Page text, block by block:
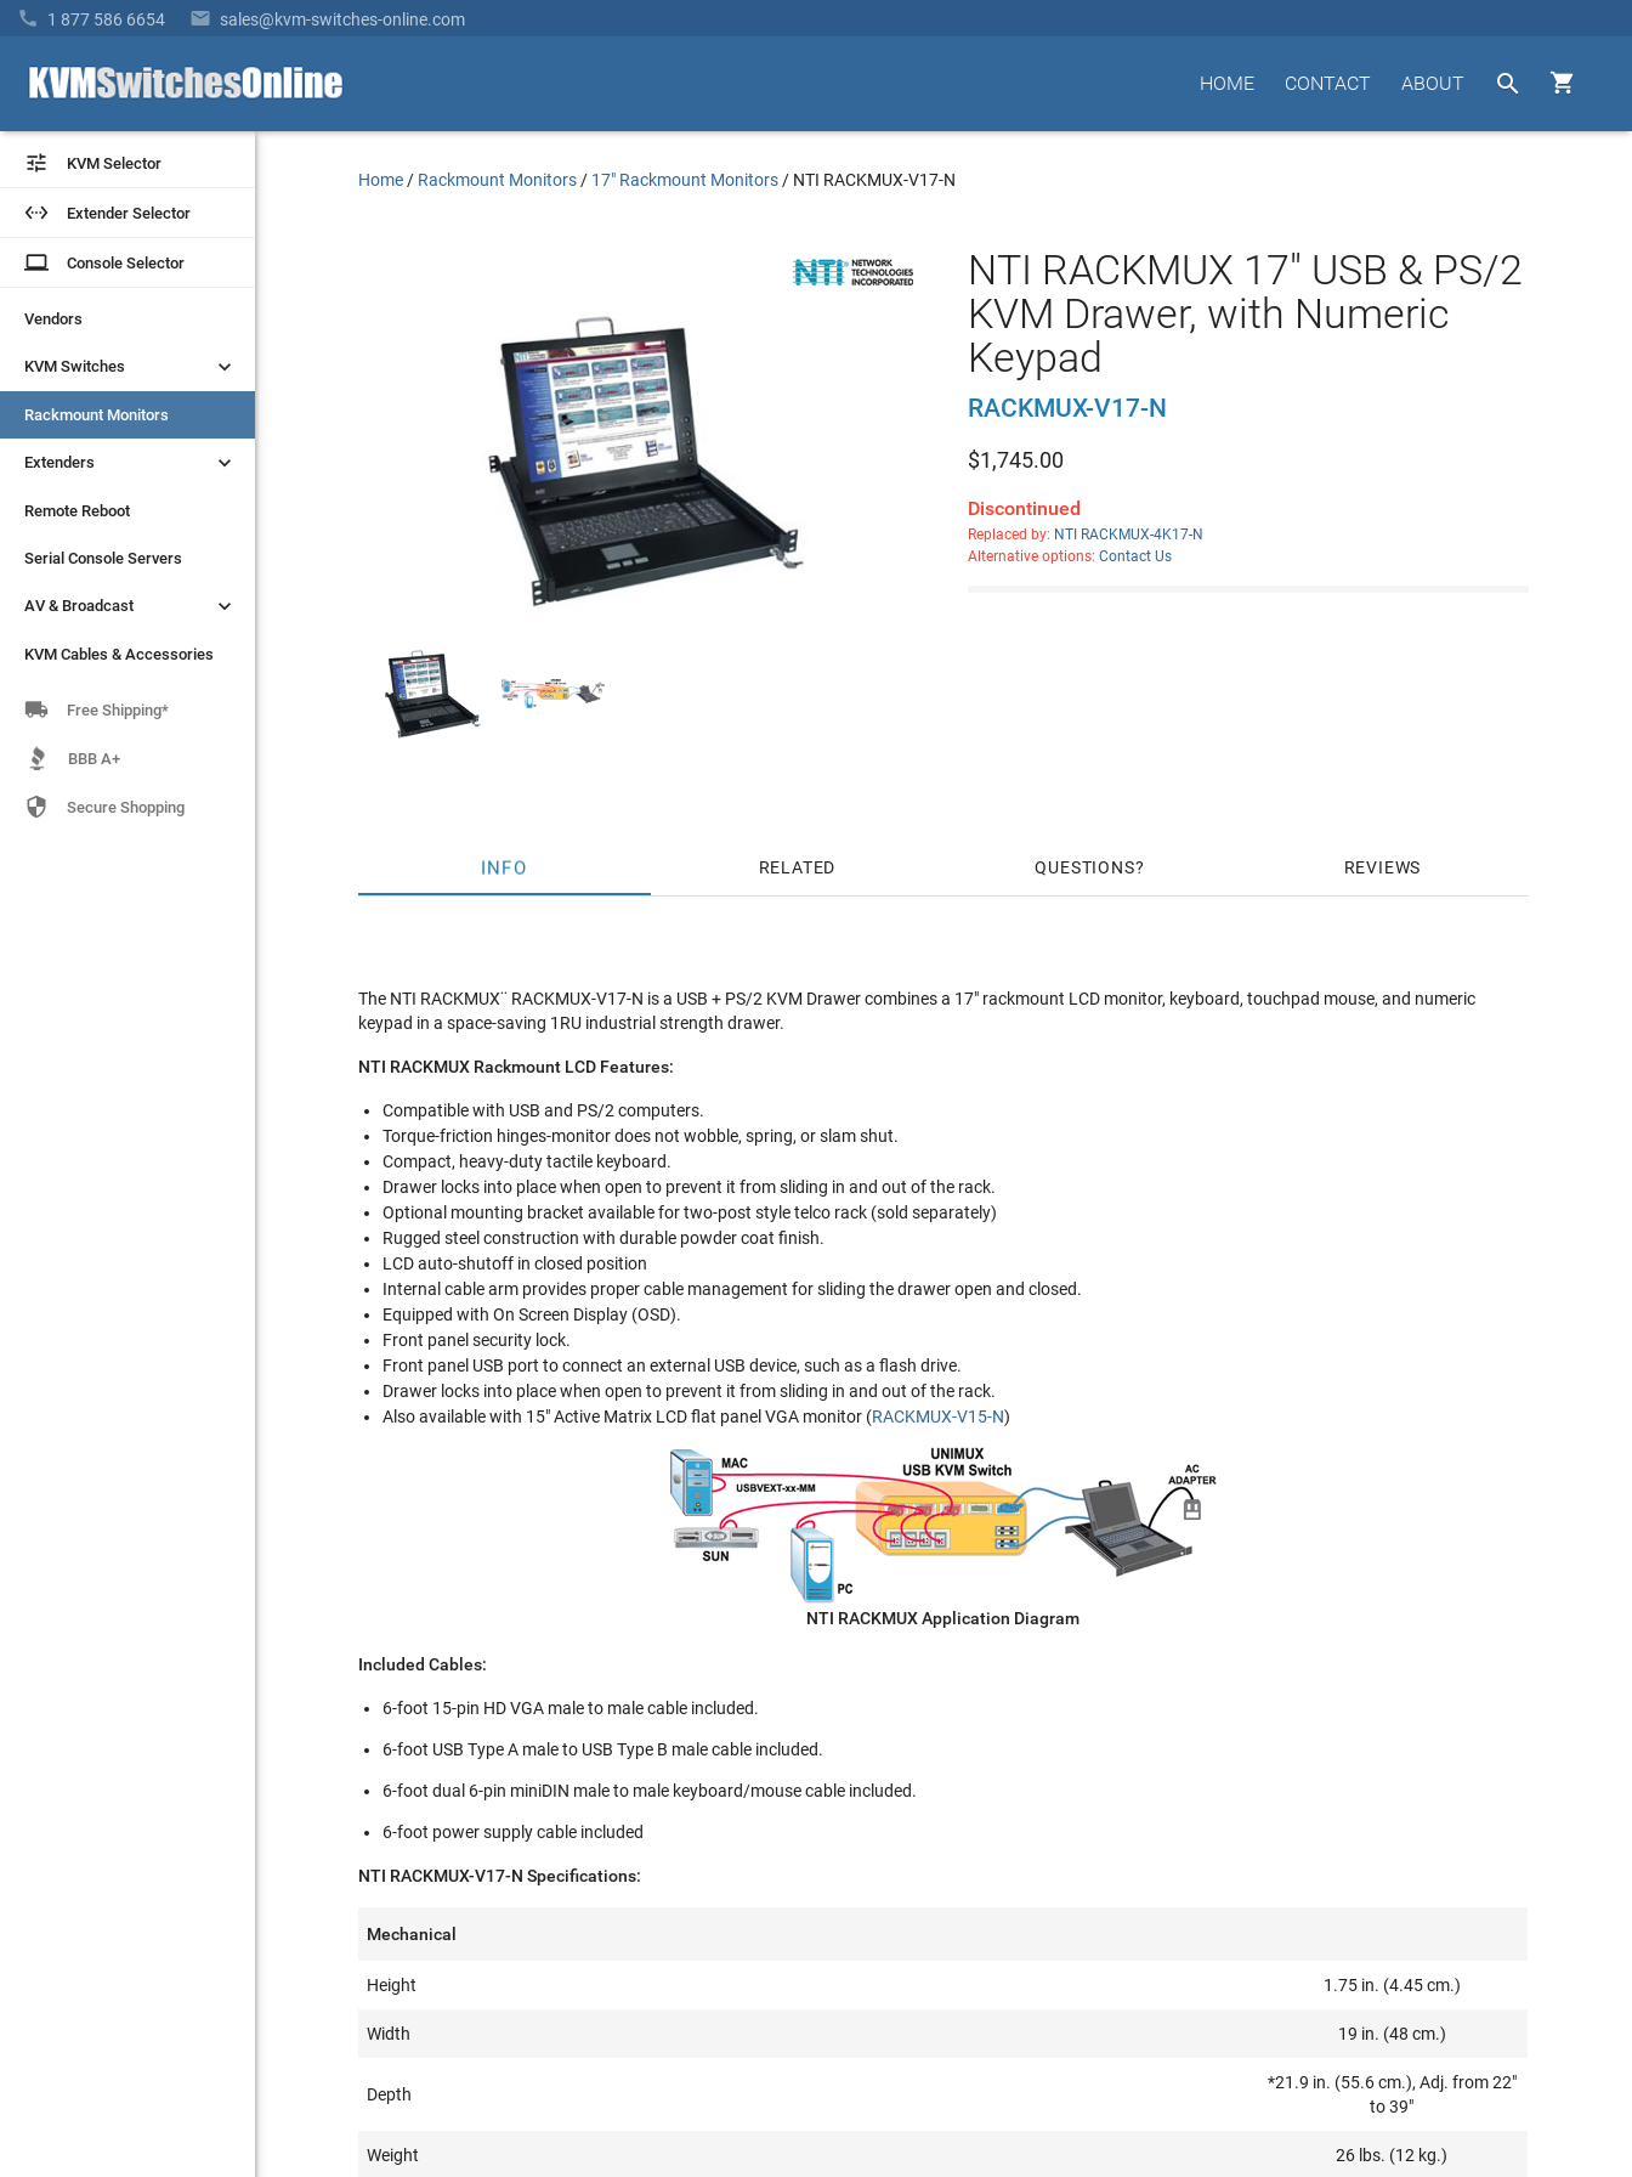
 1 877 586 6654  sales@kvm-switches-online.com


ABOUT
CONTACT
HOME
 KVM Selector
 Extender Selector
laptop Console Selector
Vendors
KVM Switches 
Rackmount Monitors
Extenders 
Remote Reboot
Serial Console Servers
AV & Broadcast 
KVM Cables & Accessories
 KVM Selector
 Extender Selector
laptop Console Selector
Vendors
KVM Switches 
Rackmount Monitors
Extenders 
Remote Reboot
Serial Console Servers
AV & Broadcast 
KVM Cables & Accessories
 Free Shipping*
BBB A+
 Secure Shopping
Home / Rackmount Monitors / 17" Rackmount Monitors / NTI RACKMUX-V17-N
NTI RACKMUX 17" USB & PS/2
KVM Drawer, with Numeric
Keypad
RACKMUX-V17-N
$1,745.00
Discontinued
Replaced by: NTI RACKMUX-4K17-N
Alternative options: Contact Us
INFO RELATED QUESTIONS REVIEWS
The NTI RACKMUX¨ RACKMUX-V17-N is a USB + PS/2 KVM Drawer combines a 17" rackmount LCD monitor, keyboard, touchpad mouse, and numeric
keypad in a space-saving 1RU industrial strength drawer.
NTI RACKMUX Rackmount LCD Features:
Compatible with USB and PS/2 computers.
Torque-friction hinges-monitor does not wobble, spring, or slam shut.
Compact, heavy-duty tactile keyboard.
Drawer locks into place when open to prevent it from sliding in and out of the rack.
Optional mounting bracket available for two-post style telco rack (sold separately)
Rugged steel construction with durable powder coat finish.
LCD auto-shutoff in closed position
Internal cable arm provides proper cable management for sliding the drawer open and closed.
Equipped with On Screen Display (OSD).
Front panel security lock.
Front panel USB port to connect an external USB device, such as a flash drive.
Drawer locks into place when open to prevent it from sliding in and out of the rack.
Also available with 15" Active Matrix LCD flat panel VGA monitor (RACKMUX-V15-N)
NTI RACKMUX Application Diagram
Included Cables:
6-foot 15-pin HD VGA male to male cable included.
6-foot USB Type A male to USB Type B male cable included.
6-foot dual 6-pin miniDIN male to male keyboard/mouse cable included.
6-foot power supply cable included
NTI RACKMUX-V17-N Specifications:
Mechanical
Height 1.75 in. (4.45 cm.)
Width 19 in. (48 cm.)
Depth
*21.9 in. (55.6 cm.), Adj. from 22"
to 39"
Weight 26 lbs. (12 kg.)